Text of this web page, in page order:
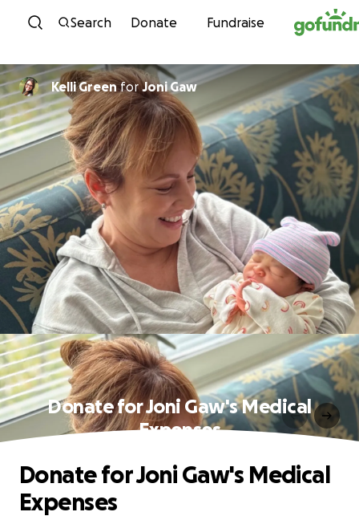
Skip to content
Search Donate Fundraise
Kelli GreenforJoni Gaw
Donate for Joni Gaw's Medical
Expenses
Donate for Joni Gaw's Medical
Expenses